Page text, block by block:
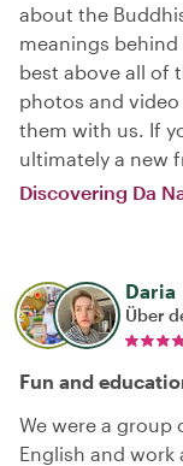
about the
meanings
best above all of
photos and
them with us. If
ultimately a new
Discovering Da
Daria
Über
Fun and
We were a group
English and